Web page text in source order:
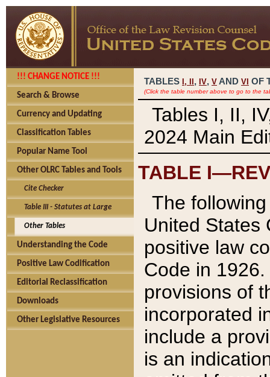
!!! CHANGE NOTICE !!!
Search & Browse
Currency and Updating
Classification Tables
Popular Name Tool
Other OLRC Tables and Tools
Cite Checker
Table III - Statutes at Large
Other Tables
Understanding the Code
Positive Law Codification
Editorial Reclassification
Downloads
Other Legislative Resources
TABLES I, , IV, V AND VI OF
(Click the table number above to go to the
Tables I, II,
2024 Main
TABLE
The
United States
positive law
Code in
provisions of
incorporated
include a
is an